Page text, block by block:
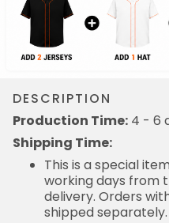
DESCRIPTION
Production Time: 4 - 6
Shipping Time:
This is a special
working days from
delivery. Orders
shipped separately.